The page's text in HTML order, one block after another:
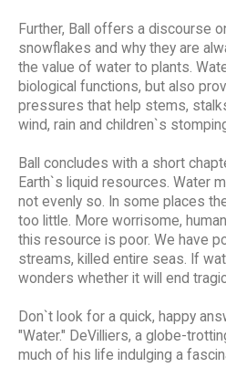
Further, Ball offers a discourse
snowflakes and why they are
the value of water to plants.
biological functions, but also
pressures that help stems,
wind, rain and children`s
Ball concludes with a short
Earth`s liquid resources. Water
not evenly so. In some places
too little. More worrisome,
this resource is poor. We have
streams, killed entire seas. If
wonders whether it will end
Don`t look for a quick, happy
"Water." DeVilliers, a globe-
much of his life indulging a